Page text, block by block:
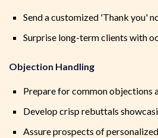
Send a customized 'Thank you'
Surprise long-term clients with
Objection Handling
Prepare for common objections
Develop crisp rebuttals
Assure prospects of